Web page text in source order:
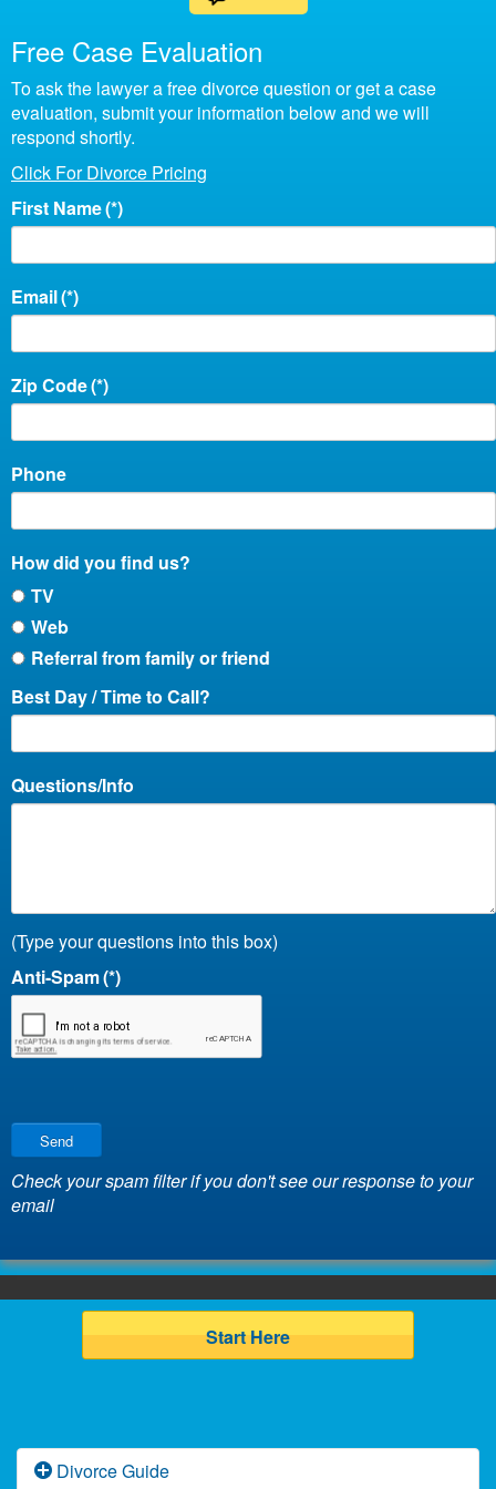
Free Case Evaluation
To ask the lawyer a free divorce question or get a case
evaluation, submit your information below and we will
respond shortly.
Click For Divorce Pricing
First Name(*)
Email(*)
Zip Code(*)
Phone
How did you find us?
TV
Web
Referral from family or friend
Best Day / Time to Call?
Questions/Info
(Type your questions into this box)
Anti-Spam(*)
Send
Check your spam filter if you don't see our response to your
email
Start Here
Divorce Guide